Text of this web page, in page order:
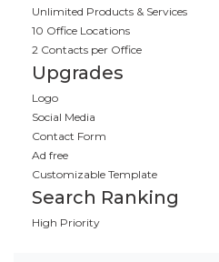
Unlimited Products & Services
10 Office Locations
2 Contacts per Office
Upgrades
Logo
Social Media
Contact Form
Ad free
Customizable Template
Search Ranking
High Priority